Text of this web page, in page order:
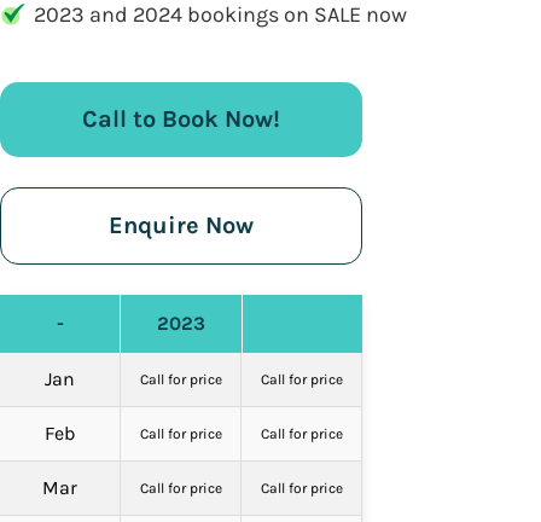
2023 and 2024 bookings on SALE now
Call to Book Now!
Enquire Now
- 2023
Jan Call for price Call for price
Feb Call for price Call for price
Mar Call for price Call for price